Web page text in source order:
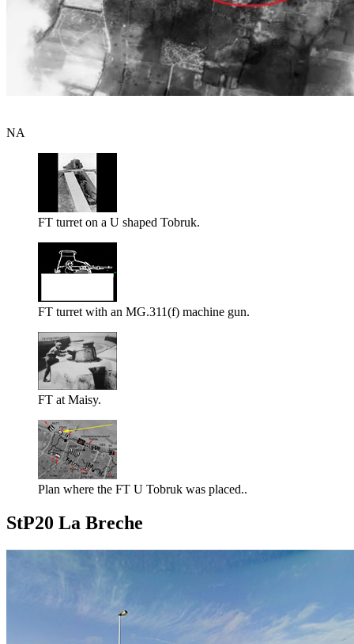
NA
FT turret on a U shaped Tobruk.
FT turret with an MG.311(f) machine gun.
FT at Maisy.
Plan where the FT U Tobruk was placed..
StP20 La Breche